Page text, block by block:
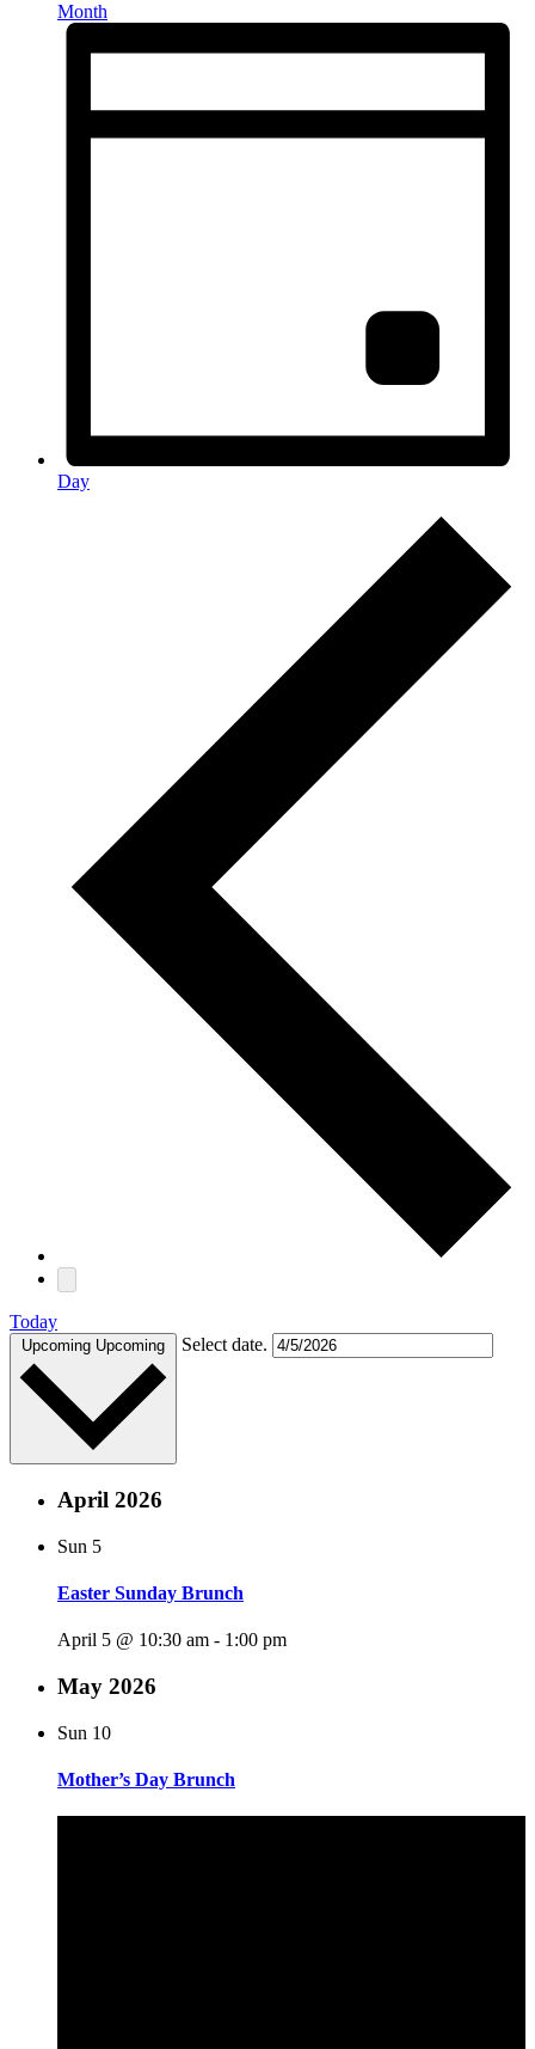
Month
Day
Today
Upcoming Upcoming Select date.
April 2026
Sun 5
Easter Sunday Brunch
April 5 @ 10:30 am - 1:00 pm
May 2026
Sun 10
Mother’s Day Brunch